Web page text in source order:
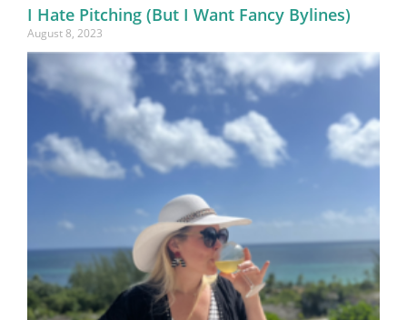
I Hate Pitching (But I Want Fancy Bylines)
August 8, 2023